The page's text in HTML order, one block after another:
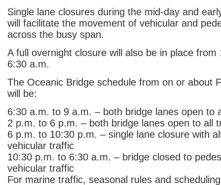
Single lane closures during the mid-day and
will facilitate the movement of vehicular and
across the busy span.
A full overnight closure will also be in place from
6:30 a.m.
The Oceanic Bridge schedule from on or about
will be:
6:30 a.m. to 9 a.m. – both bridge lanes open to
2 p.m. to 6 p.m. – both bridge lanes open to all
6 p.m. to 10:30 p.m. – single lane closure with
vehicular traffic
10:30 p.m. to 6:30 a.m. – bridge closed to
vehicular traffic
For marine traffic, seasonal rules and